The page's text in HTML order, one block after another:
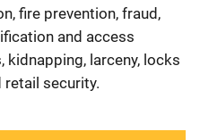
fire prevention, fraud,
and access
larceny, locks
retail security.